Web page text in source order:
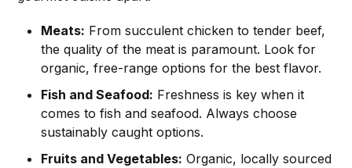
Meats: From succulent chicken to tender beef,
the quality of the meat is paramount. Look for
organic, free-range options for the best flavor.
Fish and Seafood: Freshness is key when it
comes to fish and seafood. Always choose
sustainably caught options.
Fruits and Vegetables: Organic, locally sourced